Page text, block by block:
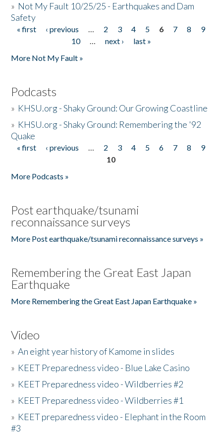
» Not My Fault 10/25/25 - Earthquakes and Dam
Safety
Pages
« first ‹ previous … 2 3 4 5 6 7 8
9
10
… next ›
last »
More Not My Fault »
Podcasts
» KHSU.org - Shaky Ground: Our Growing Coastline
» KHSU.org - Shaky Ground: Remembering the '92
Quake
Pages
« first ‹ previous … 2 3 4 5 6 7 8
9
10
More Podcasts »
Post earthquake/tsunami
reconnaissance surveys
More Post earthquake/tsunami reconnaissance surveys »
Remembering the Great East Japan
Earthquake
More Remembering the Great East Japan Earthquake »
Video
»An eight year history of Kamome in slides
» KEET Preparedness video - Blue Lake Casino
» KEET Preparedness video - Wildberries #2
» KEET Preparedness video - Wildberries #1
» KEET preparedness video - Elephant in the Room
#3